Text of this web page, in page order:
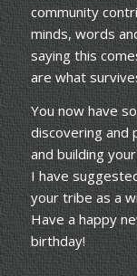
community
minds, words
saying this
are what
You now have
discovering and
and building
I have
your tribe as a
Have a happy
birthday!